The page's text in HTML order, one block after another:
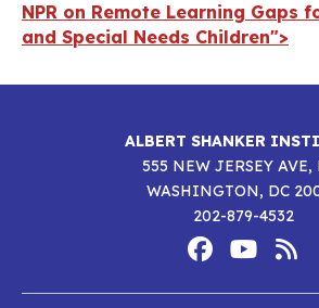
NPR on Remote Learning Gaps
and Special Needs Children">
ALBERT SHANKER
555 NEW JERSEY AVE,
WASHINGTON, DC
202-879-4532
Media
AlbertAlbert